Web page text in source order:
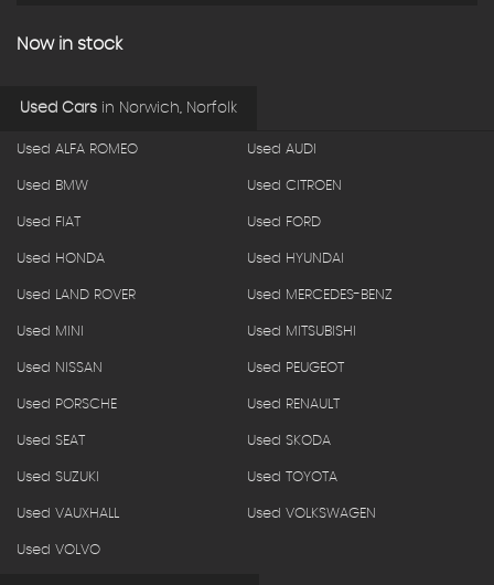
Now in stock
Used Cars in Norwich, Norfolk
Used ALFA ROMEO Used AUDI
Used BMW Used CITROEN
Used FIAT Used FORD
Used HONDA Used HYUNDAI
Used LAND ROVER Used MERCEDES-BENZ
Used MINI Used MITSUBISHI
Used NISSAN Used PEUGEOT
Used PORSCHE Used RENAULT
Used SEAT Used SKODA
Used SUZUKI Used TOYOTA
Used VAUXHALL Used VOLKSWAGEN
Used VOLVO